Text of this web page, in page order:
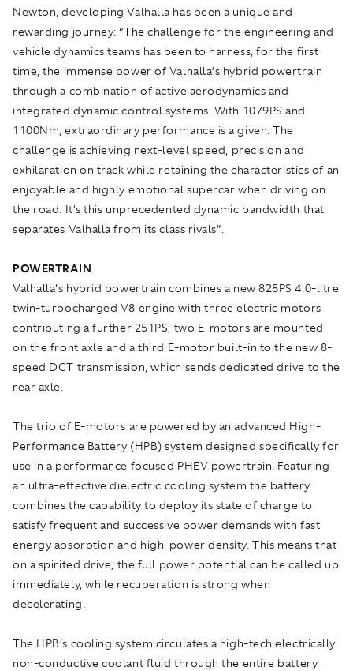
Newton, developing Valhalla has been a unique and
rewarding journey: “The challenge for the engineering and
vehicle dynamics teams has been to harness, for the first
time, the immense power of Valhalla’s hybrid powertrain
through a combination of active aerodynamics and
integrated dynamic control systems. With 1079PS and
1100Nm, extraordinary performance is a given. The
challenge is achieving next-level speed, precision and
exhilaration on track while retaining the characteristics of an
enjoyable and highly emotional supercar when driving on
the road. It’s this unprecedented dynamic bandwidth that
separates Valhalla from its class rivals”.
POWERTRAIN
Valhalla’s hybrid powertrain combines a new 828PS 4.0-litre
twin-turbocharged V8 engine with three electric motors
contributing a further 251PS; two E-motors are mounted
on the front axle and a third E-motor built-in to the new 8-
speed DCT transmission, which sends dedicated drive to the
rear axle.
The trio of E-motors are powered by an advanced High-
Performance Battery (HPB) system designed specifically for
use in a performance focused PHEV powertrain. Featuring
an ultra-effective dielectric cooling system the battery
combines the capability to deploy its state of charge to
satisfy frequent and successive power demands with fast
energy absorption and high-power density. This means that
on a spirited drive, the full power potential can be called up
immediately, while recuperation is strong when
decelerating.
The HPB’s cooling system circulates a high-tech electrically
non-conductive coolant fluid through the entire battery